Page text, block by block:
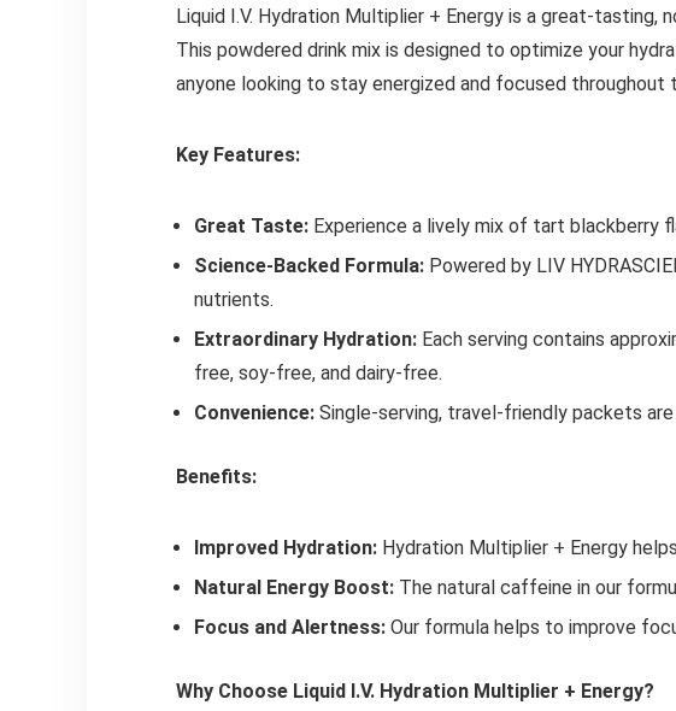
Liquid I.V. Hydration Multiplier + Energy is a great-
This powdered drink mix is designed to optimize your
anyone looking to stay energized and focused throughout
Key Features:
Great Taste:Experience a lively mix of tart blackberry
Science-Backed Formula:Powered by LIV
nutrients.
Extraordinary Hydration:Each serving contains
free, soy-free, and dairy-free.
Convenience:Single-serving, travel-friendly packets
Benefits:
Improved Hydration:Hydration Multiplier + Energy
Natural Energy Boost:The natural caffeine in our
Focus and Alertness:Our formula helps to improve
Why Choose Liquid I.V. Hydration Multiplier + Energy?